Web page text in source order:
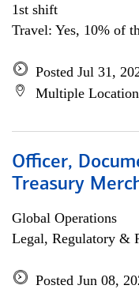
1st shift
Travel: Yes, 10% of
Posted Jul 31,
Multiple
Officer,
Treasury
Global Operations
Legal, Regulatory &
Posted Jun 08,